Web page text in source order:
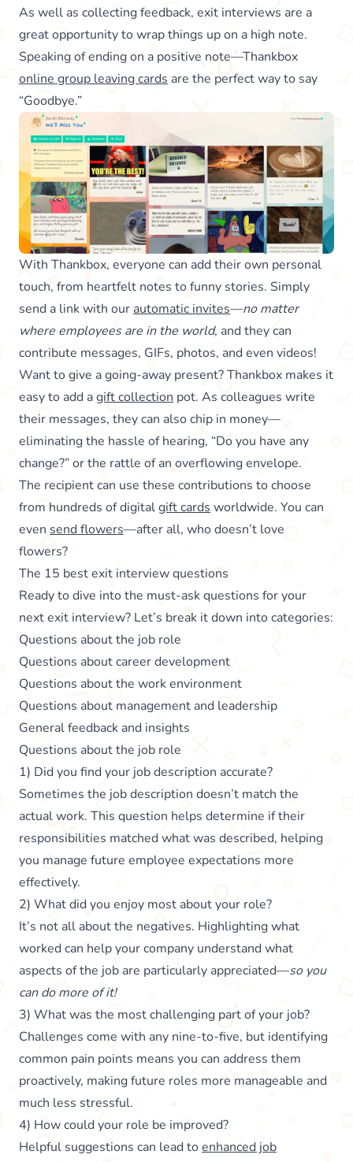
As well as collecting feedback, exit interviews are a
great opportunity to wrap things up on a high note.
Speaking of ending on a positive note—Thankbox
online group leaving cards are the perfect way to say
“Goodbye.”
With Thankbox, everyone can add their own personal
touch, from heartfelt notes to funny stories. Simply
send a link with our automatic invites—no matter
where employees are in the world, and they can
contribute messages, GIFs, photos, and even videos!
Want to give a going-away present? Thankbox makes it
easy to add agift collection pot. As colleagues write
their messages, they can also chip in money—
eliminating the hassle of hearing, “Do you have any
change?” or the rattle of an overflowing envelope.
The recipient can use these contributions to choose
from hundreds of digitalgift cards worldwide. You can
even send flowers—after all, who doesn’t love
flowers?
The 15 best exit interview questions
Ready to dive into the must-ask questions for your
next exit interview? Let’s break it down into categories:
Questions about the job role
Questions about career development
Questions about the work environment
Questions about management and leadership
General feedback and insights
Questions about the job role
1) Did you find your job description accurate?
Sometimes the job description doesn’t match the
actual work. This question helps determine if their
responsibilities matched what was described, helping
you manage future employee expectations more
effectively.
2) What did you enjoy most about your role?
It’s not all about the negatives. Highlighting what
worked can help your company understand what
aspects of the job are particularly appreciated—so you
can do more of it!
3) What was the most challenging part of your job?
Challenges come with any nine-to-five, but identifying
common pain points means you can address them
proactively, making future roles more manageable and
much less stressful.
4) How could your role be improved?
Helpful suggestions can lead toenhanced job